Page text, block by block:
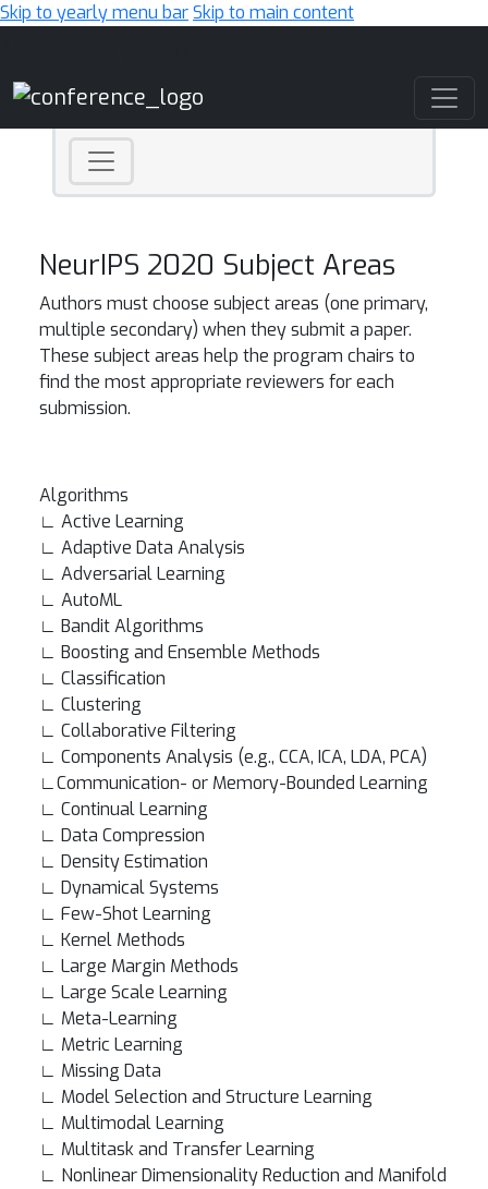
Skip to yearly menu barSkip to main content
NeurIPS 2020 Subject Areas
Authors must choose subject areas (one primary,
multiple secondary) when they submit a paper.
These subject areas help the program chairs to
find the most appropriate reviewers for each
submission.
Algorithms
∟ Active Learning
∟ Adaptive Data Analysis
∟ Adversarial Learning
∟ AutoML
∟ Bandit Algorithms
∟ Boosting and Ensemble Methods
∟ Classification
∟ Clustering
∟ Collaborative Filtering
∟ Components Analysis (e.g., CCA, ICA, LDA, PCA)
∟Communication- or Memory-Bounded Learning
∟ Continual Learning
∟ Data Compression
∟ Density Estimation
∟ Dynamical Systems
∟ Few-Shot Learning
∟ Kernel Methods
∟ Large Margin Methods
∟ Large Scale Learning
∟ Meta-Learning
∟ Metric Learning
∟ Missing Data
∟ Model Selection and Structure Learning
∟ Multimodal Learning
∟ Multitask and Transfer Learning
∟ Nonlinear Dimensionality Reduction and Manifold